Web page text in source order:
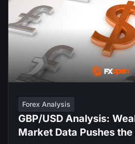
Forex Analysis
GBP/USD Analysis:
Market Data Pushes